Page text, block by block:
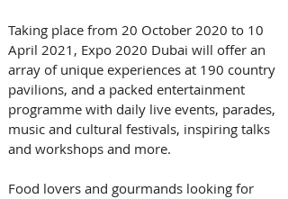
Taking place from 20 October 2020 to 10
April 2021, Expo 2020 Dubai will offer an
array of unique experiences at 190 country
pavilions, and a packed entertainment
programme with daily live events, parades,
music and cultural festivals, inspiring talks
and workshops and more.
Food lovers and gourmands looking for